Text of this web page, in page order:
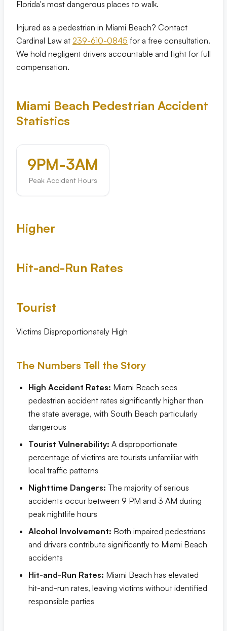
Naples
Fort Myers
Orlando
Florida's most dangerous places to walk.
Injured as a pedestrian in Miami Beach? Contact
Cardinal Law at 239-610-0845 for a free consultation.
We hold negligent drivers accountable and fight for full
compensation.
Miami Beach Pedestrian Accident
Statistics
9PM-3AM
Peak Accident Hours
Higher
Hit-and-Run Rates
Tourist
Victims Disproportionately High
The Numbers Tell the Story
High Accident Rates: Miami Beach sees
pedestrian accident rates significantly higher than
the state average, with South Beach particularly
dangerous
Tourist Vulnerability: A disproportionate
percentage of victims are tourists unfamiliar with
local traffic patterns
Nighttime Dangers: The majority of serious
accidents occur between 9 PM and 3 AM during
peak nightlife hours
Alcohol Involvement: Both impaired pedestrians
and drivers contribute significantly to Miami Beach
accidents
Hit-and-Run Rates: Miami Beach has elevated
hit-and-run rates, leaving victims without identified
responsible parties